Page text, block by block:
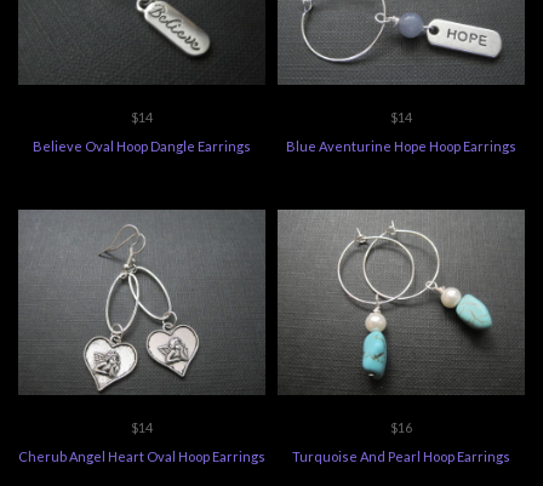
$14
Believe Oval Hoop Dangle Earrings
$14
Blue Aventurine Hope Hoop Earrings
$14
Cherub Angel Heart Oval Hoop Earrings
$16
Turquoise And Pearl Hoop Earrings